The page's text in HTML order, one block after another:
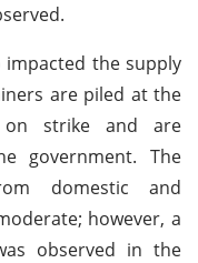
impacted the supply
are piled at the
on strike and are
government. The
domestic and
however, a
observed in the